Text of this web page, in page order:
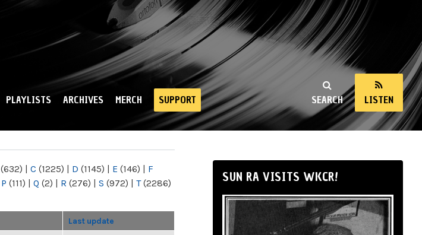
SEARCH LISTEN
PLAYLISTS ARCHIVES MERCH SUPPORT
(632) | C (1225) | D (1145) | E (146) | F
P (111) | Q (2) | R (276) | S (972) | T(2286)
Last update
SUN RA VISITS WKCR!